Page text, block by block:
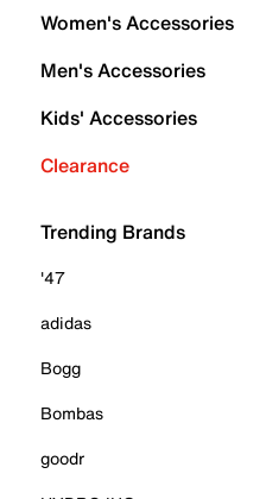
Women's Accessories
Men's Accessories
Kids' Accessories
Clearance
Trending Brands
'47
adidas
Bogg
Bombas
goodr